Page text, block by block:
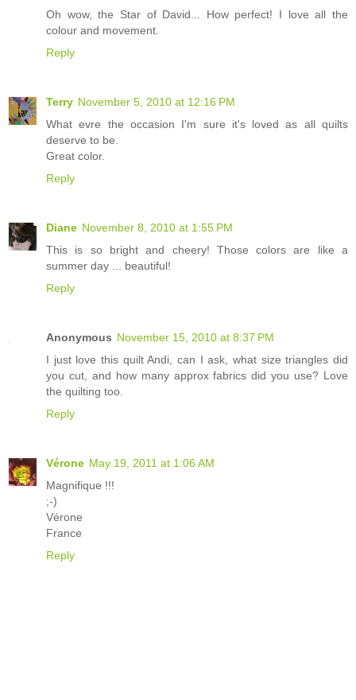
Oh wow, the Star of David... How perfect! I love all the
colour and movement.
Reply
Terry November 5, 2010 at 12:16 PM
What evre the occasion I'm sure it's loved as all quilts
deserve to be.
Great color.
Reply
Diane November 8, 2010 at 1:55 PM
This is so bright and cheery! Those colors are like a
summer day ... beautiful!
Reply
Anonymous November 15, 2010 at 8:37 PM
I just love this quilt Andi, can I ask, what size triangles did
you cut, and how many approx fabrics did you use? Love
the quilting too.
Reply
Vérone May 19, 2011 at 1:06 AM
Magnifique !!!
;-)
Vérone
France
Reply